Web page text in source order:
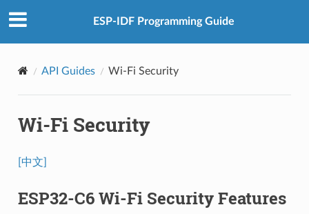
ESP-IDF Programming Guide
API Guides Wi-Fi Security
Wi-Fi Security
[中文]
ESP32-C6 Wi-Fi Security Features